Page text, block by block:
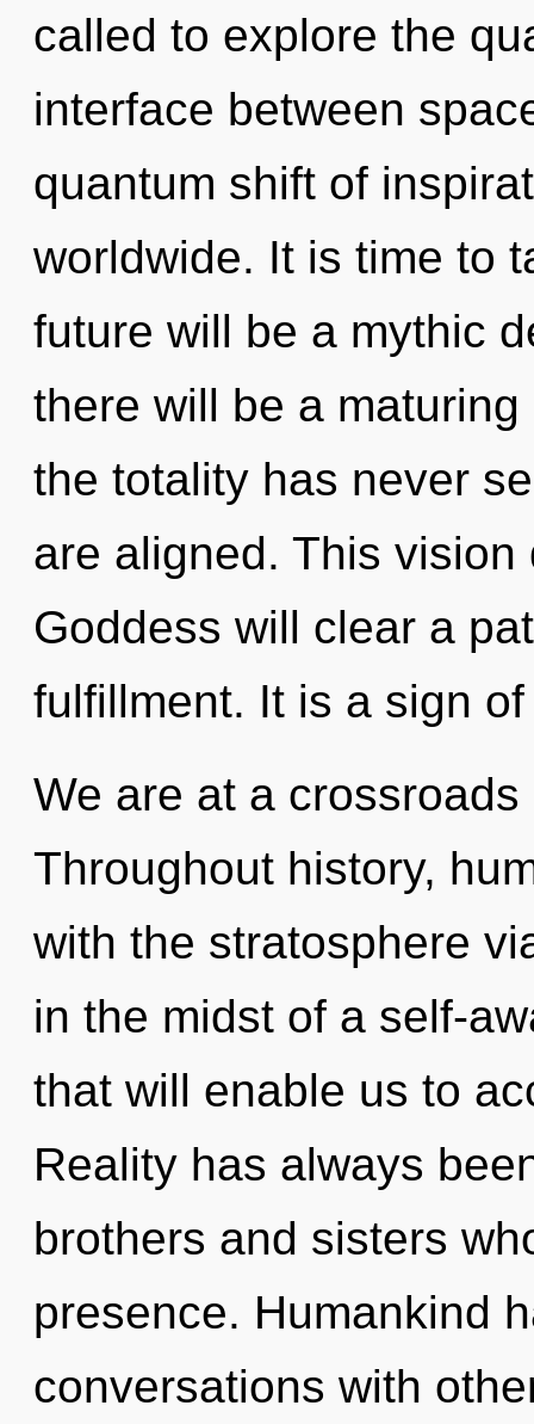
called to explore the
interface between
quantum shift of
worldwide. It is time to
future will be a mythic
there will be a
the totality has never
are aligned. This
Goddess will clear a
fulfillment. It is a sign
We are at a
Throughout history,
with the stratosphere
in the midst of a self-
that will enable us to
Reality has always
brothers and sisters
presence. Humankind
conversations with